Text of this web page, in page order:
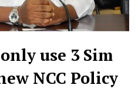
use 3 Sim
NCC Policy